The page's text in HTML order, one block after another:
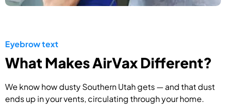
Eyebrow text
What Makes AirVax Different?
We know how dusty Southern Utah gets — and that dust
ends up in your vents, circulating through your home.